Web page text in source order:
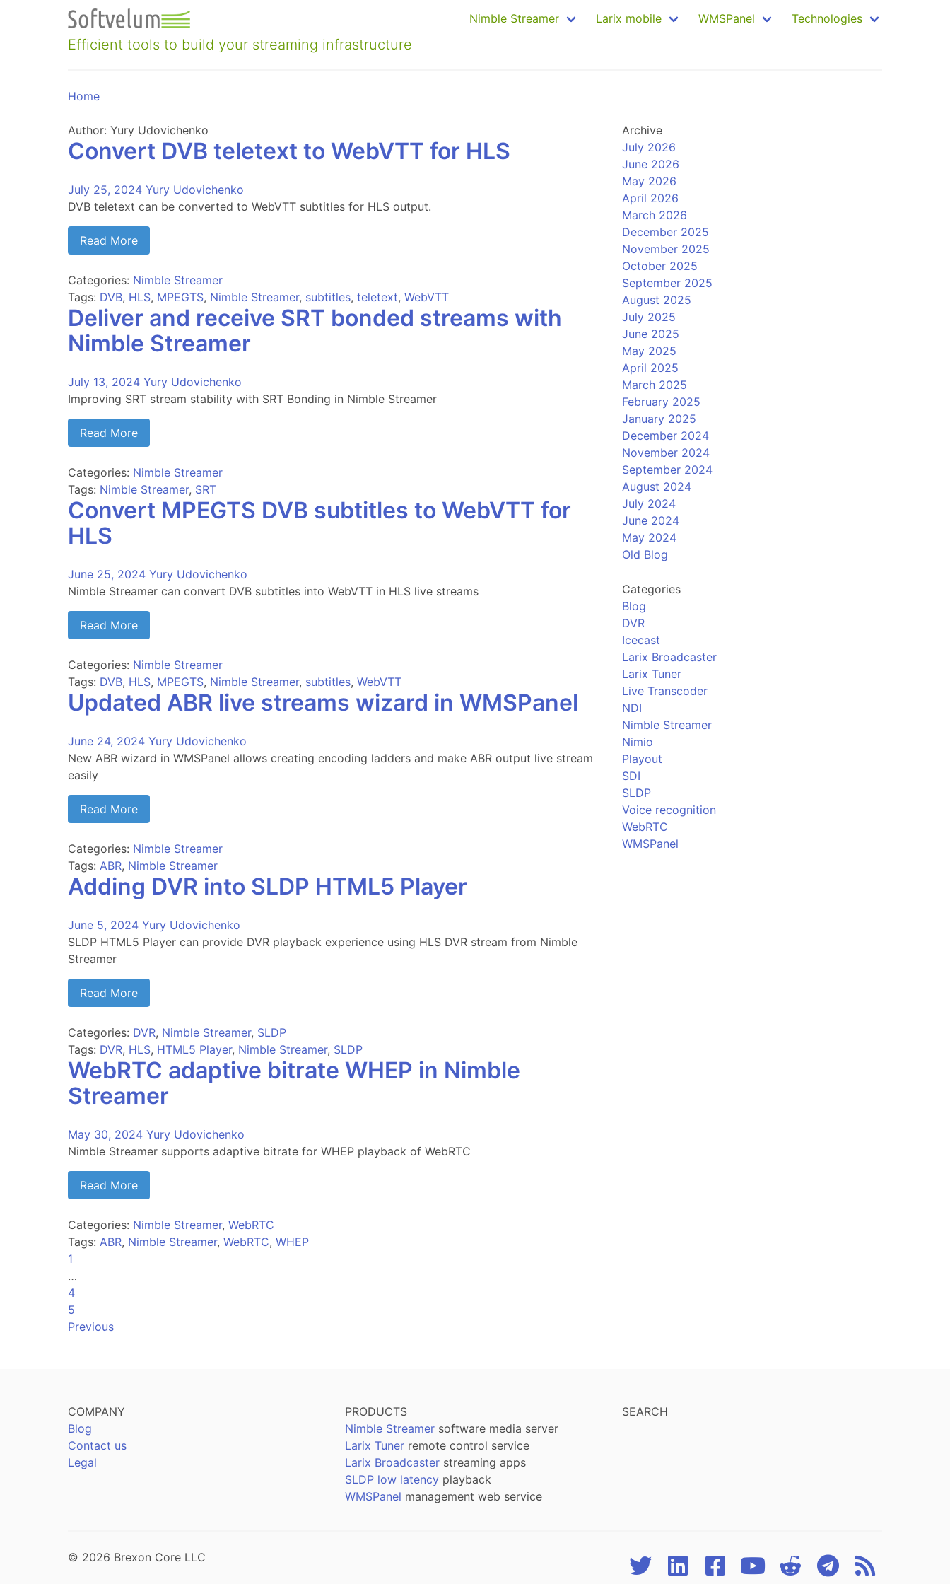
Nimble Streamer Larix mobile WMSPanel Technologies
Efficient tools to build your streaming infrastructure
Home
Author: Yury Udovichenko
Convert DVB teletext to WebVTT for HLS
July 25, 2024 Yury Udovichenko
DVB teletext can be converted to WebVTT subtitles for HLS output.
Read More
Categories: Nimble Streamer
Tags: DVB, HLS, MPEGTS, Nimble Streamer, subtitles, teletext, WebVTT
Deliver and receive SRT bonded streams with
Nimble Streamer
July 13, 2024 Yury Udovichenko
Improving SRT stream stability with SRT Bonding in Nimble Streamer
Read More
Categories: Nimble Streamer
Tags: Nimble Streamer, SRT
Convert MPEGTS DVB subtitles to WebVTT for
HLS
June 25, 2024 Yury Udovichenko
Nimble Streamer can convert DVB subtitles into WebVTT in HLS live streams
Read More
Categories: Nimble Streamer
Tags: DVB, HLS, MPEGTS, Nimble Streamer, subtitles, WebVTT
Updated ABR live streams wizard in WMSPanel
June 24, 2024 Yury Udovichenko
New ABR wizard in WMSPanel allows creating encoding ladders and make ABR output live stream
easily
Read More
Categories: Nimble Streamer
Tags: ABR, Nimble Streamer
Adding DVR into SLDP HTML5 Player
June 5, 2024 Yury Udovichenko
SLDP HTML5 Player can provide DVR playback experience using HLS DVR stream from Nimble
Streamer
Read More
Categories: DVR, Nimble Streamer, SLDP
Tags: DVR, HLS, HTML5 Player, Nimble Streamer, SLDP
WebRTC adaptive bitrate WHEP in Nimble
Streamer
May 30, 2024 Yury Udovichenko
Nimble Streamer supports adaptive bitrate for WHEP playback of WebRTC
Read More
Categories: Nimble Streamer, WebRTC
Tags: ABR, Nimble Streamer, WebRTC, WHEP
1
…
4
5
Previous
Archive
July 2026
June 2026
May 2026
April 2026
March 2026
December 2025
November 2025
October 2025
September 2025
August 2025
July 2025
June 2025
May 2025
April 2025
March 2025
February 2025
January 2025
December 2024
November 2024
September 2024
August 2024
July 2024
June 2024
May 2024
Old Blog
Categories
Blog
DVR
Icecast
Larix Broadcaster
Larix Tuner
Live Transcoder
NDI
Nimble Streamer
Nimio
Playout
SDI
SLDP
Voice recognition
WebRTC
WMSPanel
COMPANY
Blog
Contact us
Legal
PRODUCTS
Nimble Streamer software media server
Larix Tuner remote control service
Larix Broadcaster streaming apps
SLDP low latency playback
WMSPanel management web service
SEARCH
© 2026 Brexon Core LLC